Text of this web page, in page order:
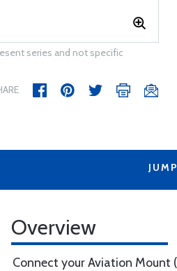
series and not specific
Overview
Connect your Aviation